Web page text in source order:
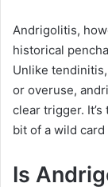
Andrigolitis,
historical
Unlike
or overuse,
clear trigger.
bit of a wild
Is